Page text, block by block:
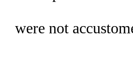
days in
were not
having